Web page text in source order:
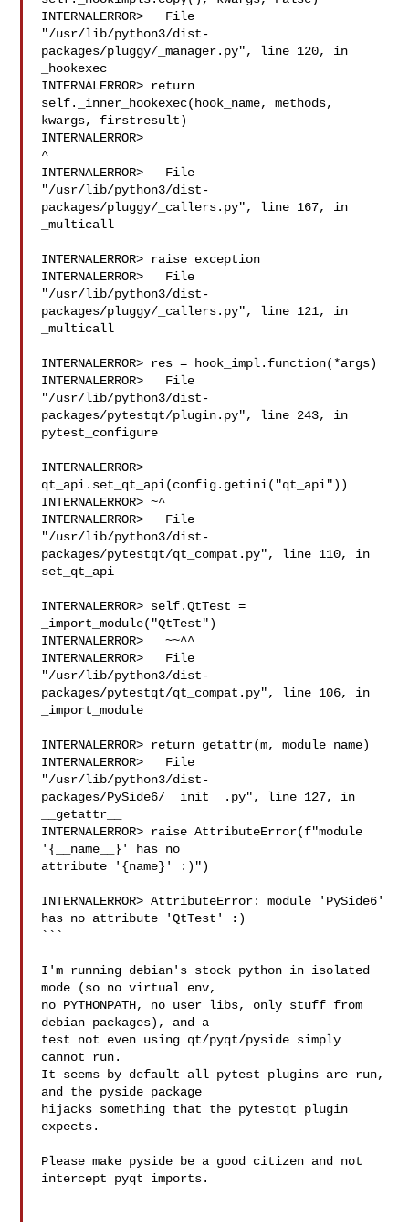
INTERNALERROR>   File
"/usr/lib/python3/dist-
packages/pluggy/_manager.py", line 120, in
_hookexec
INTERNALERROR> return
self._inner_hookexec(hook_name, methods,
kwargs, firstresult)
INTERNALERROR>
^
INTERNALERROR>   File
"/usr/lib/python3/dist-
packages/pluggy/_callers.py", line 167, in
_multicall
INTERNALERROR> raise exception
INTERNALERROR>   File
"/usr/lib/python3/dist-
packages/pluggy/_callers.py", line 121, in
_multicall
INTERNALERROR> res = hook_impl.function(*args)
INTERNALERROR>   File
"/usr/lib/python3/dist-
packages/pytestqt/plugin.py", line 243, in
pytest_configure
INTERNALERROR>
qt_api.set_qt_api(config.getini("qt_api"))
INTERNALERROR> ~^
INTERNALERROR>   File
"/usr/lib/python3/dist-
packages/pytestqt/qt_compat.py", line 110, in
set_qt_api
INTERNALERROR> self.QtTest =
_import_module("QtTest")
INTERNALERROR>   ~~^^
INTERNALERROR>   File
"/usr/lib/python3/dist-
packages/pytestqt/qt_compat.py", line 106, in
_import_module
INTERNALERROR> return getattr(m, module_name)
INTERNALERROR>   File
"/usr/lib/python3/dist-
packages/PySide6/__init__.py", line 127, in
__getattr__
INTERNALERROR> raise AttributeError(f"module
'{__name__}' has no
attribute '{name}' :)")
INTERNALERROR> AttributeError: module 'PySide6'
has no attribute 'QtTest' :)
```
I'm running debian's stock python in isolated
mode (so no virtual env,
no PYTHONPATH, no user libs, only stuff from
debian packages), and a
test not even using qt/pyqt/pyside simply
cannot run.
It seems by default all pytest plugins are run,
and the pyside package
hijacks something that the pytestqt plugin
expects.
Please make pyside be a good citizen and not
intercept pyqt imports.